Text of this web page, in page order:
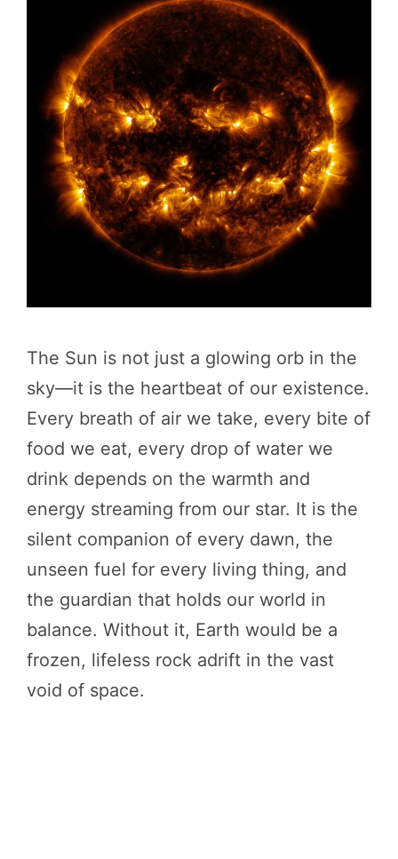
The Sun is not just a glowing orb in the
sky—it is the heartbeat of our existence.
Every breath of air we take, every bite of
food we eat, every drop of water we
drink depends on the warmth and
energy streaming from our star. It is the
silent companion of every dawn, the
unseen fuel for every living thing, and
the guardian that holds our world in
balance. Without it, Earth would be a
frozen, lifeless rock adrift in the vast
void of space.